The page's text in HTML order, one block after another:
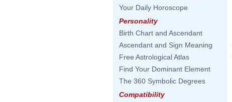
Your Daily Horoscope
Personality
Birth Chart and Ascendant
Ascendant and Sign Meaning
Free Astrological Atlas
Find Your Dominant Element
The 360 Symbolic Degrees
Compatibility